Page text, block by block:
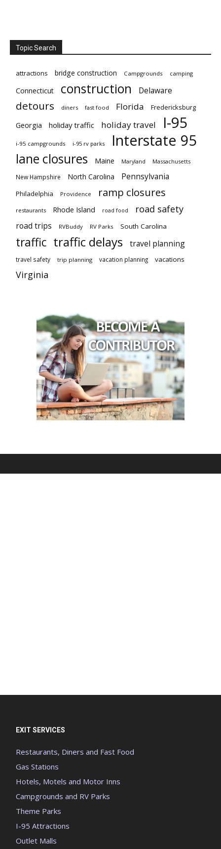
Topic Search
attractions bridge construction Campgrounds camping
Connecticut construction Delaware
detours diners fast food Florida Fredericksburg
Georgia holiday traffic holiday travel I-95
i-95 campgrounds i-95 rv parks Interstate 95
lane closures Maine Maryland Massachusetts
New Hampshire North Carolina Pennsylvania
Philadelphia Providence ramp closures
restaurants Rhode Island road food road safety
road trips RVBuddy RV Parks South Carolina
traffic traffic delays travel planning
travel safety trip planning vacation planning vacations
Virginia
EXIT SERVICES
Restaurants, Diners and Fast Food
Gas Stations
Hotels, Motels and Motor Inns
Campgrounds and RV Parks
Theme Parks
I-95 Attractions
Outlet Malls